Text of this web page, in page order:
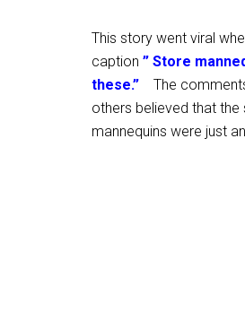
This story went viral
caption ” Store
these.”
The
others believed that the
mannequins were just